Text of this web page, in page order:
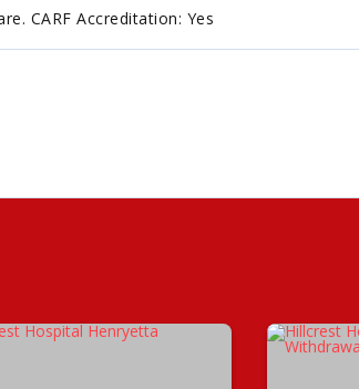
CARF Accreditation: Yes